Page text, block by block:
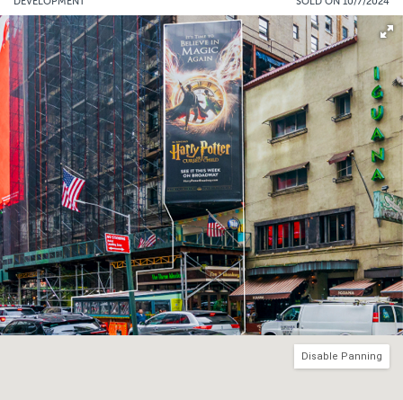
Disable Panning